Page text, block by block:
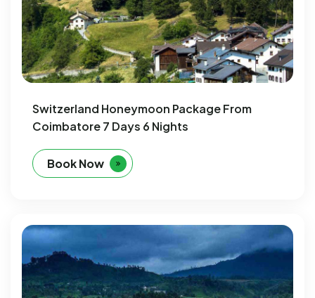
Switzerland Honeymoon Package From
Coimbatore 7 Days 6 Nights
Book Now